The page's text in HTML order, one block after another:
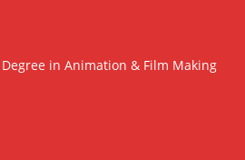
in Animation & Film Making